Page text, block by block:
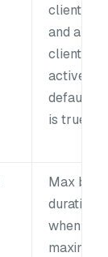
clients is
and all
clients
active.
default
is true.
Max
duration
when the
maximum